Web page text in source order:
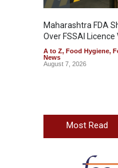
Maharashtra FDA
Over FSSAI
A to Z, Food Hygiene,
News
August 7, 2026
Most Read